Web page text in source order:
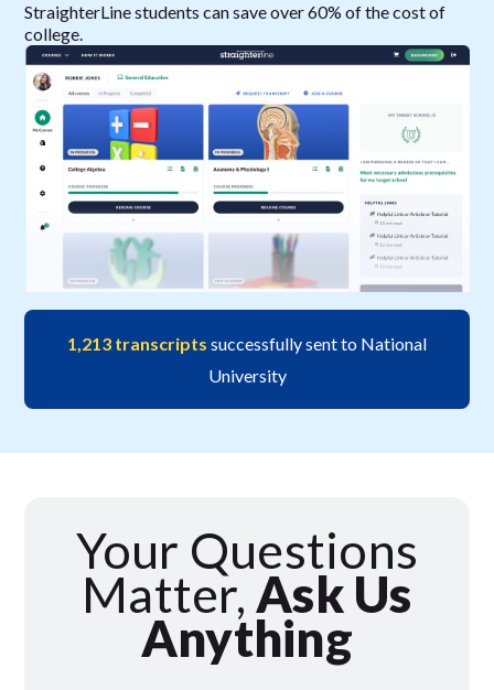
1,213 transcripts successfully sent to National
University
StraighterLine students can save over 60% of the cost of
college.
Your Questions
Matter, Ask Us
Anything